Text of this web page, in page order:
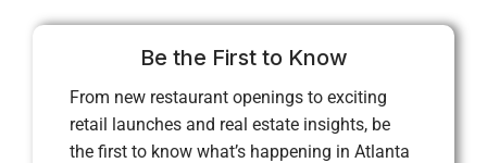
Be the First to Know
From new restaurant openings to exciting
retail launches and real estate insights, be
the first to know what’s happening in Atlanta